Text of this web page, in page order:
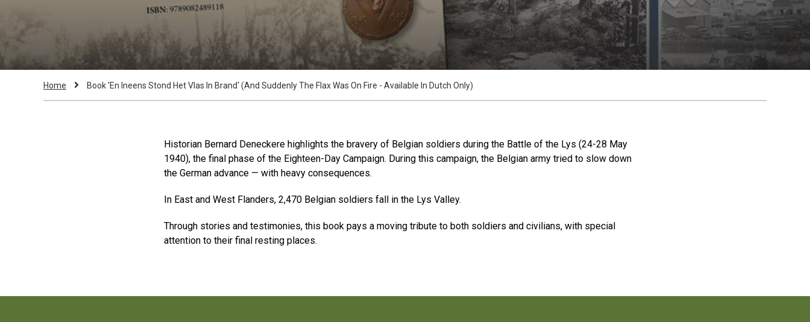
Breadcrumb
Home
Current
Book 'En Ineens Stond Het Vlas In Brand' (And Suddenly The Flax Was On Fire - Available In Dutch Only)
Historian Bernard Deneckere highlights the bravery of Belgian soldiers during the Battle of the Lys (24-28 May
1940), the final phase of the Eighteen-Day Campaign. During this campaign, the Belgian army tried to slow down
the German advance — with heavy consequences.
In East and West Flanders, 2,470 Belgian soldiers fall in the Lys Valley.
Through stories and testimonies, this book pays a moving tribute to both soldiers and civilians, with special
attention to their final resting places.